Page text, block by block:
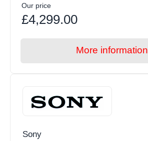
Our price
£4,299.00
More information
Sony